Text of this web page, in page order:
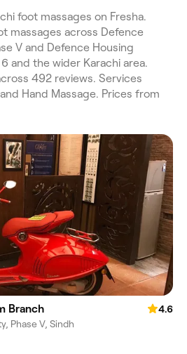
foot massages on Fresha.
massages across Defence
V and Defence Housing
and the wider Karachi area.
492 reviews. Services
Hand Massage. Prices from
Branch
4.6
Phase V, Sindh